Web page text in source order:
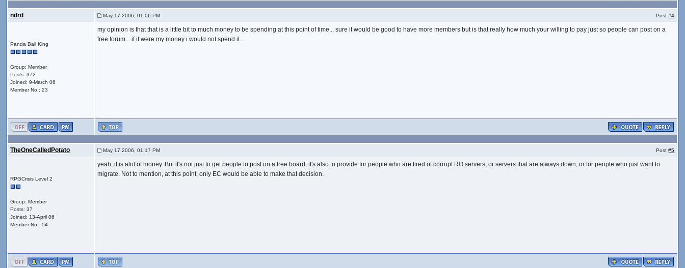
ndrd May 17 2006, 01:06 PM Post#4
Panda Ball King
Group: Member
Posts: 372
Joined: 9-March 06
Member No.: 23
my opinion is that that is a little bit to much money to be spending at this point of time... sure it would be good to have more members but is that really how much your willing to pay just so people can post on a
free forum... if it were my money i would not spend it...
TheOneCalledPotato May 17 2006, 01:17 PM Post#5
RPGCrisis Level 2
Group: Member
Posts: 37
Joined: 13-April 06
Member No.: 54
yeah, it is alot of money. But it's not just to get people to post on a free board, it's also to provide for people who are tired of corrupt RO servers, or servers that are always down, or for people who just want to
migrate. Not to mention, at this point, only EC would be able to make that decision.